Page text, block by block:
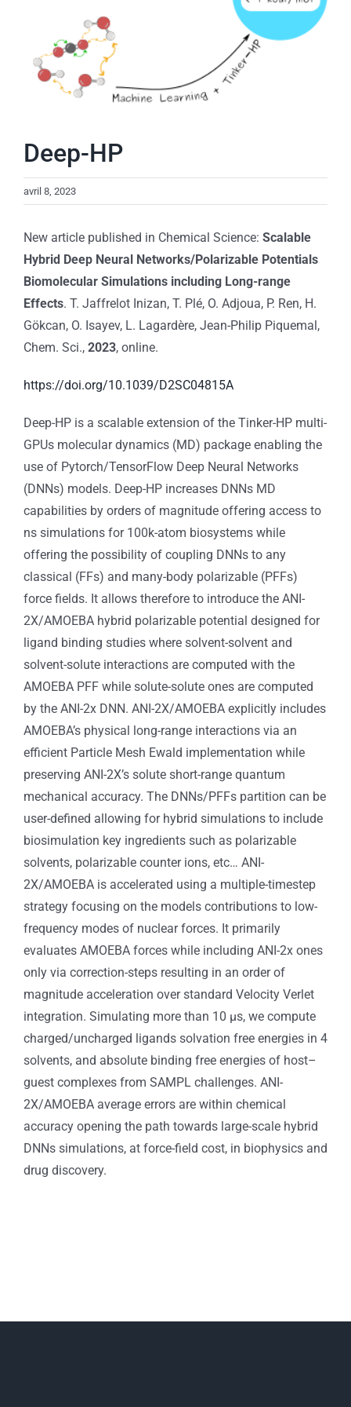
Deep-HP
avril 8, 2023
New article published in Chemical Science: Scalable
Hybrid Deep Neural Networks/Polarizable Potentials
Biomolecular Simulations including Long-range
Effects. T. Jaffrelot Inizan, T. Plé, O. Adjoua, P. Ren, H.
Gökcan, O. Isayev, L. Lagardère, Jean-Philip Piquemal,
Chem. Sci., 2023, online.
https://doi.org/10.1039/D2SC04815A
Deep-HP is a scalable extension of the Tinker-HP multi-
GPUs molecular dynamics (MD) package enabling the
use of Pytorch/TensorFlow Deep Neural Networks
(DNNs) models. Deep-HP increases DNNs MD
capabilities by orders of magnitude offering access to
ns simulations for 100k-atom biosystems while
offering the possibility of coupling DNNs to any
classical (FFs) and many-body polarizable (PFFs)
force fields. It allows therefore to introduce the ANI-
2X/AMOEBA hybrid polarizable potential designed for
ligand binding studies where solvent-solvent and
solvent-solute interactions are computed with the
AMOEBA PFF while solute-solute ones are computed
by the ANI-2x DNN. ANI-2X/AMOEBA explicitly includes
AMOEBA’s physical long-range interactions via an
efficient Particle Mesh Ewald implementation while
preserving ANI-2X’s solute short-range quantum
mechanical accuracy. The DNNs/PFFs partition can be
user-defined allowing for hybrid simulations to include
biosimulation key ingredients such as polarizable
solvents, polarizable counter ions, etc… ANI-
2X/AMOEBA is accelerated using a multiple-timestep
strategy focusing on the models contributions to low-
frequency modes of nuclear forces. It primarily
evaluates AMOEBA forces while including ANI-2x ones
only via correction-steps resulting in an order of
magnitude acceleration over standard Velocity Verlet
integration. Simulating more than 10 μs, we compute
charged/uncharged ligands solvation free energies in 4
solvents, and absolute binding free energies of host–
guest complexes from SAMPL challenges. ANI-
2X/AMOEBA average errors are within chemical
accuracy opening the path towards large-scale hybrid
DNNs simulations, at force-field cost, in biophysics and
drug discovery.